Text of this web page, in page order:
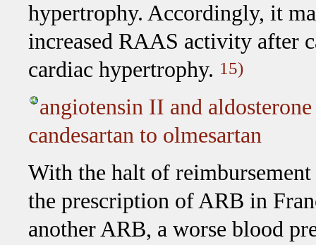
hypertrophy. Accordingly, it
increased RAAS activity after
cardiac hypertrophy. 15)
angiotensin II and
candesartan to olmesartan
With the halt of reimbursement
the prescription of ARB in
another ARB, a worse blood